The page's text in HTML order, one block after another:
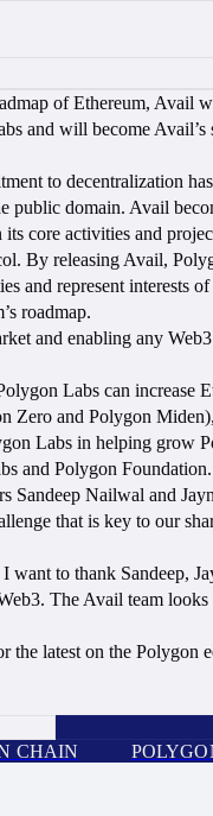
of Ethereum,
and will become
to decentralization
domain. Avail
core activities and
By releasing Avail,
and represent interests
roadmap.
and enabling any
Labs can increase
and Polygon
Labs in helping grow
and Polygon Foundation.
Nailwal and
that is key to our
want to thank Sandeep,
The Avail team
the latest on the Polygon
CHAIN